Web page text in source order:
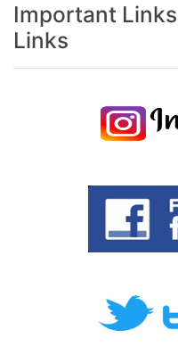
Important
Links